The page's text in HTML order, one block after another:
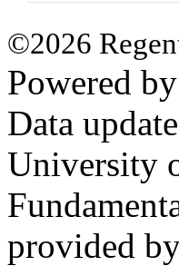
©2026
Powered by
Data
University
provided